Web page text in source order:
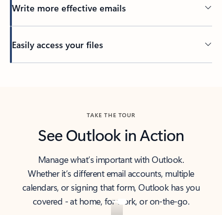
Write more effective emails
Easily access your files
TAKE THE TOUR
See Outlook in Action
Manage what’s important with Outlook.
Whether it’s different email accounts, multiple
calendars, or signing that form, Outlook has you
covered - at home, for work, or on-the-go.